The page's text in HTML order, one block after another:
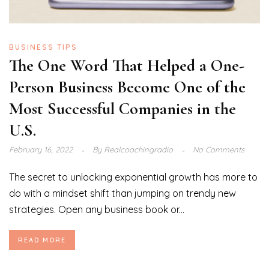
BUSINESS TIPS
The One Word That Helped a One-
Person Business Become One of the
Most Successful Companies in the
U.S.
February 16, 2022 ByRealcoachingradio No Comments
The secret to unlocking exponential growth has more to
do with a mindset shift than jumping on trendy new
strategies. Open any business book or...
READ MORE